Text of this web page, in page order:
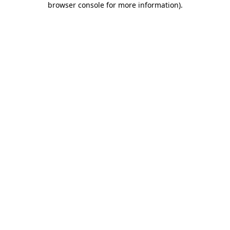
browser console for more information).